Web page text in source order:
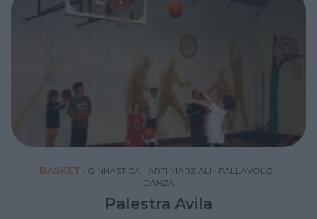
BASKET • GINNASTICA • ARTI MARZIALI • PALLAVOLO •
DANZA
Palestra Avila